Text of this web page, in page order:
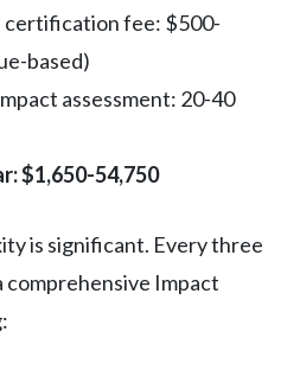
certification fee: $500-
based)
assessment: 20-40
$1,650-54,750
is significant. Every three
comprehensive Impact